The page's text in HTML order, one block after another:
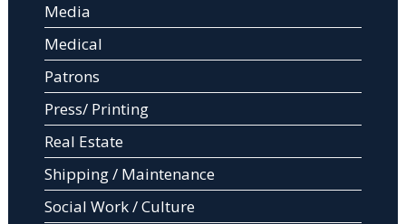
Media
Medical
Patrons
Press/ Printing
Real Estate
Shipping / Maintenance
Social Work / Culture